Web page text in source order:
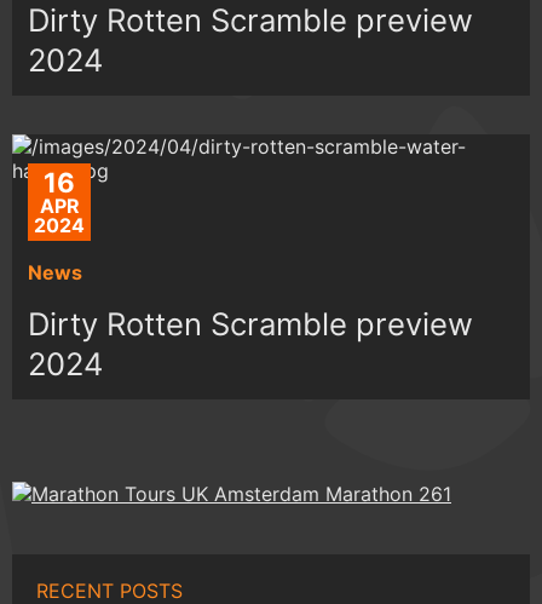
Dirty Rotten Scramble preview
2024
16
APR
2024
News
Dirty Rotten Scramble preview
2024
RECENT POSTS